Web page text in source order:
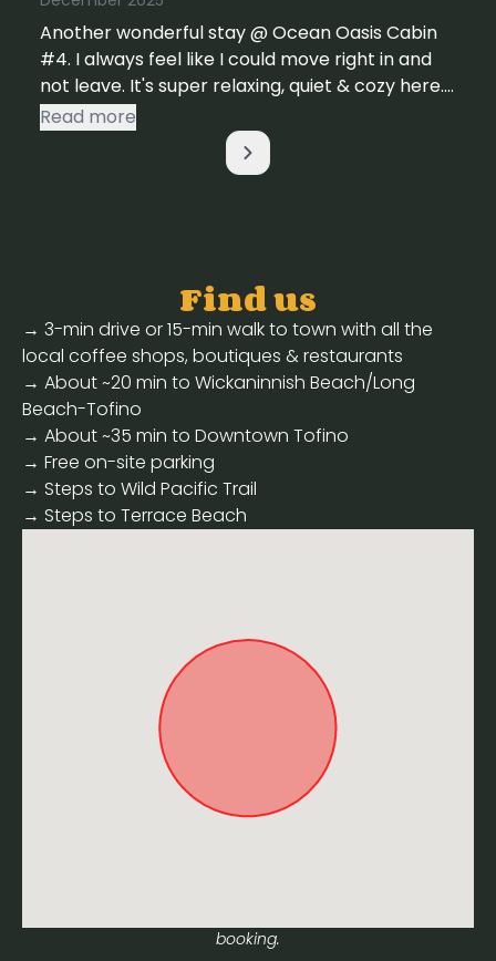
Another wonderful stay @ Ocean Oasis Cabin
#4. I always feel like I could move right in and
not leave. It's super relaxing, quiet & cozy here.
~ Sue & Family P.S. Just 2 suggestions. Clean the
windows & the glass on the deck - makes for a
better view & a little more attention to detail
Read more
Find us
→ 3-min drive or 15-min walk to town with all the
local coffee shops, boutiques & restaurants
→ About ~20 min to Wickaninnish Beach/Long
Beach-Tofino
→ About ~35 min to Downtown Tofino
→ Free on-site parking
→ Steps to Wild Pacific Trail
→ Steps to Terrace Beach
booking.